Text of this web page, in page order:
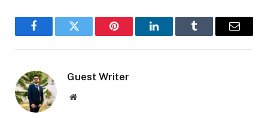
FacebookTwitter Pinterest LinkedInTumblr Email
Guest Writer
Website